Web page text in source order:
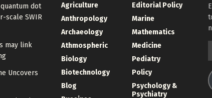
dot
scale SWIR
may link
Uncovers
Agriculture
Anthropology
Archaeology
Athmospheric
Biology
Biotechnology
Blog
Editorial Policy
Marine
Mathematics
Medicine
Pediatry
Policy
Psychology &
Psychiatry